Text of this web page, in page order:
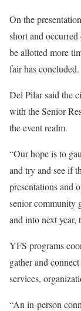
On the
short and
be allotted more
fair has concluded.
Del Pilar said the
with the Senior
the event realm.
“Our hope is to
and try and see if
presentations and
senior community
and into next year,
YFS programs
gather and
services,
“An in-person